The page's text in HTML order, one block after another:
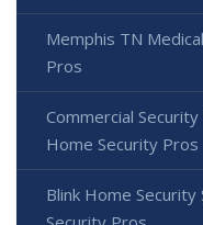
Memphis TN
Pros
Commercial
Home Security Pros
Blink Home